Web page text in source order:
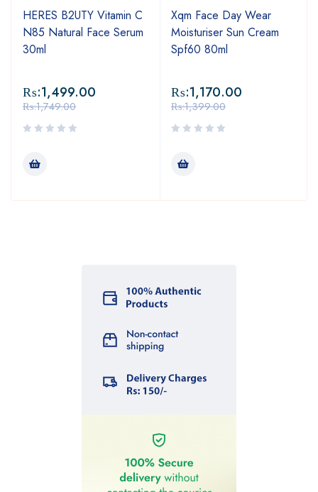
HERES B2UTY Vitamin C
N85 Natural Face Serum
30ml
₨:1,749.00
₨:1,499.00
Xqm Face Day Wear
Moisturiser Sun Cream
Spf60 80ml
₨:1,399.00
₨:1,170.00